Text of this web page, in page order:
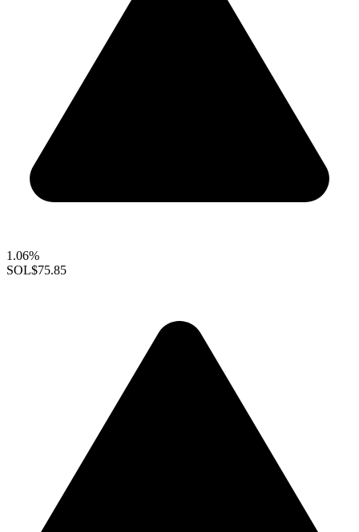
1.06%
SOL$75.85